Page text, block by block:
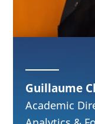
Guillaume
Academic